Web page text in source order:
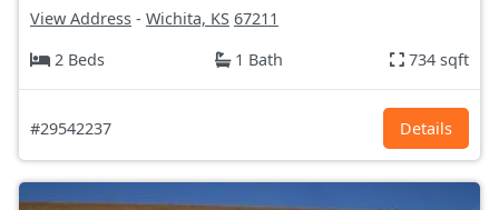
View Address - Wichita, KS 67211
2 Beds
1 Bath 734 sqft
#29542237 Details